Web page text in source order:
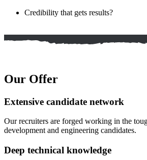
Credibility that gets results?
Our Offer
Extensive candidate network
Our recruiters are forged working in the
development and engineering candidates.
Deep technical knowledge